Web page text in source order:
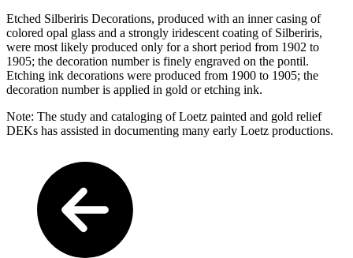
Etched Silberiris Decorations, produced with an inner casing of
colored opal glass and a strongly iridescent coating of Silberiris,
were most likely produced only for a short period from 1902 to
1905; the decoration number is finely engraved on the pontil.
Etching ink decorations were produced from 1900 to 1905; the
decoration number is applied in gold or etching ink.
Note: The study and cataloging of Loetz painted and gold relief
DEKs has assisted in documenting many early Loetz productions.